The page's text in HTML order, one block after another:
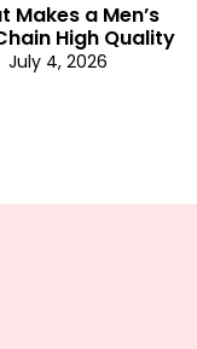
Makes a Men’s
High Quality
July 4, 2026